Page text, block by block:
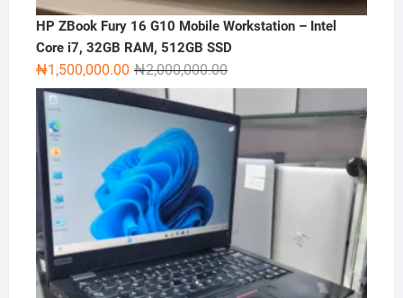
HP ZBook Fury 16 G10 Mobile Workstation – Intel
Core i7, 32GB RAM, 512GB SSD
₦2,000,000.00Original
price
was:
₦2,000,000.00.
₦1,500,000.00
Current
price
is:
₦1,500,000.00.